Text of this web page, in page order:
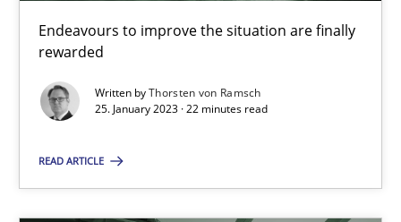
Endeavours to improve the situation are finally
rewarded
Written byThorsten von Ramsch
25. January 2023 · 22 minutes read
READ ARTICLE
Mission Possible
Practice